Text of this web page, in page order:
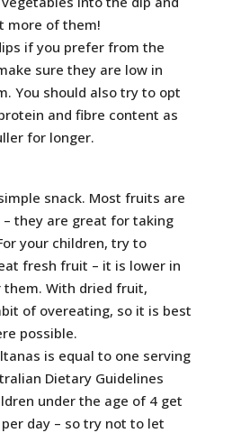
more of them!
if you prefer from the
sure they are low in
You should also try to opt
and fibre content as
for longer.
snack. Most fruits are
they are great for taking
your children, try to
fresh fruit – it is lower in
With dried fruit,
of overeating, so it is best
possible.
is equal to one serving
Dietary Guidelines
under the age of 4 get
day – so try not to let